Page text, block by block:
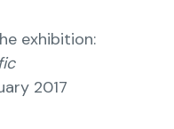
exhibition:
2017